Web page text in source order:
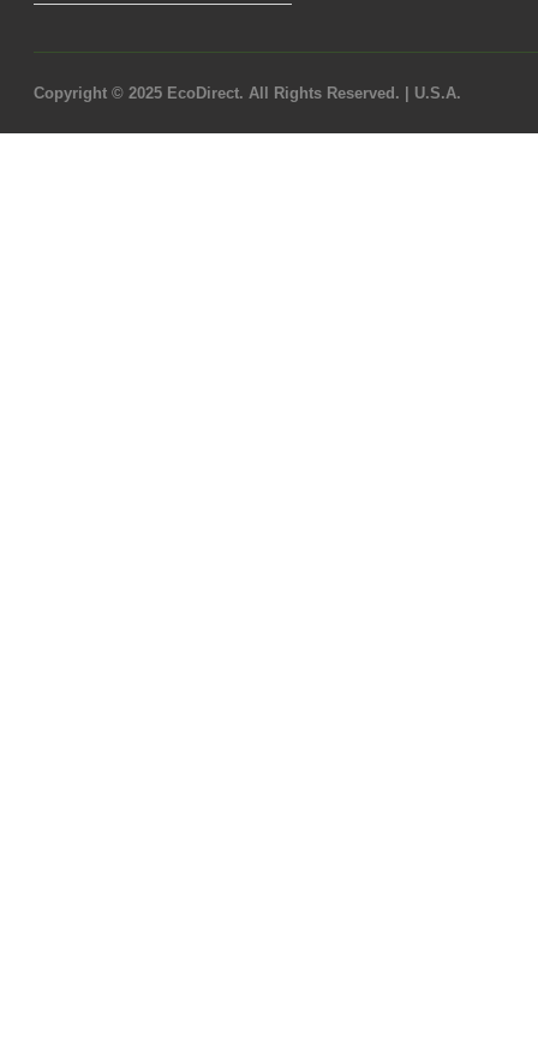
Copyright © 2025 EcoDirect. All Rights Reserved. | U.S.A.